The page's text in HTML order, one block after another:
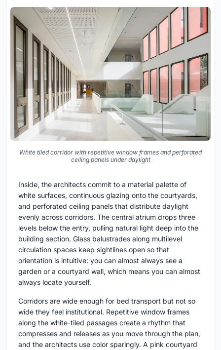
White tiled corridor with repetitive window frames and perforated
ceiling panels under daylight
Inside, the architects commit to a material palette of
white surfaces, continuous glazing onto the courtyards,
and perforated ceiling panels that distribute daylight
evenly across corridors. The central atrium drops three
levels below the entry, pulling natural light deep into the
building section. Glass balustrades along multilevel
circulation spaces keep sightlines open so that
orientation is intuitive: you can almost always see a
garden or a courtyard wall, which means you can almost
always locate yourself.
Corridors are wide enough for bed transport but not so
wide they feel institutional. Repetitive window frames
along the white-tiled passages create a rhythm that
compresses and releases as you move through the plan,
and the architects use color sparingly. A pink courtyard